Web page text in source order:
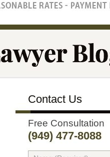
Contact Us
Free Consultation
(949) 477-8088